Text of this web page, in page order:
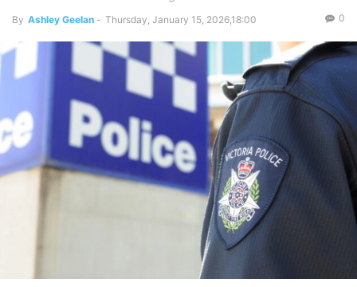
By Ashley Geelan - Thursday, January 15, 2026,18:00 0